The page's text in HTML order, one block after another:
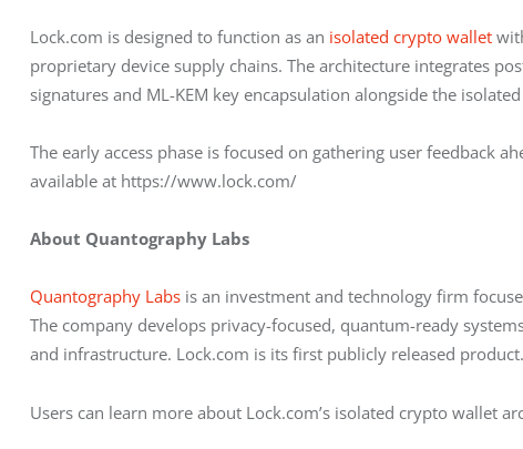
Lock.com is designed to function as an isolated crypto wallet
proprietary device supply chains. The architecture integrates
signatures and ML-KEM key encapsulation alongside the
The early access phase is focused on gathering user feedback
available at https://www.lock.com/
About Quantography Labs
Quantography Labs is an investment and technology firm
The company develops privacy-focused, quantum-ready
and infrastructure. Lock.com is its first publicly released product.
Users can learn more about Lock.com’s isolated crypto wallet